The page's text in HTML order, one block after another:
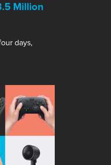
Million
days,